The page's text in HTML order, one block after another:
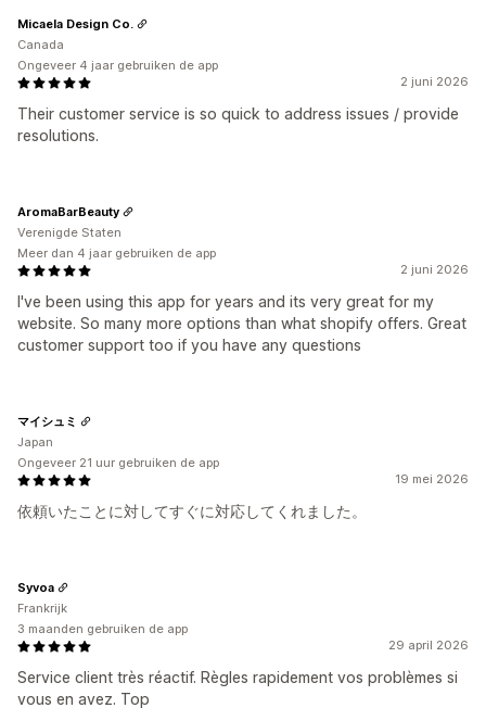
2 juni 2026
Their customer service is so quick to address issues / provide
resolutions.
Micaela Design Co.
Canada
Ongeveer 4 jaar gebruiken de app
2 juni 2026
I've been using this app for years and its very great for my
website. So many more options than what shopify offers. Great
customer support too if you have any questions
AromaBarBeauty
Verenigde Staten
Meer dan 4 jaar gebruiken de app
19 mei 2026
依頼いたことに対してすぐに対応してくれました。
マイシュミ
Japan
Ongeveer 21 uur gebruiken de app
29 april 2026
Service client très réactif. Règles rapidement vos problèmes si
vous en avez. Top
Syvoa
Frankrijk
3 maanden gebruiken de app